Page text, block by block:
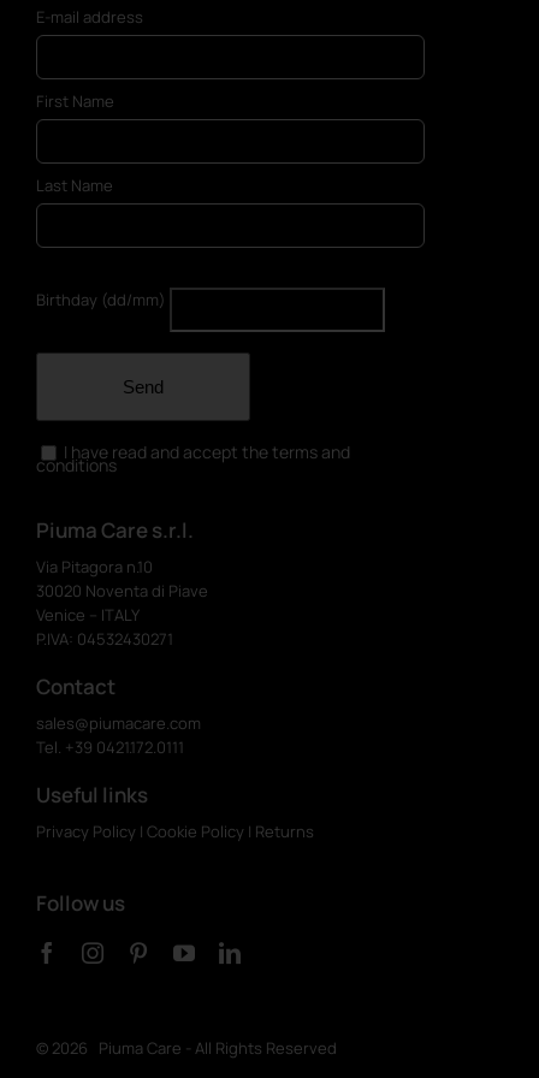
E-mail address
First Name
Last Name
Birthday (dd/mm)
Send
I have read and accept the terms and
conditions
Piuma Care s.r.l.
Via Pitagora n.10
30020 Noventa di Piave
Venice – ITALY
P.IVA: 04532430271
Contact
sales@piumacare.com
Tel. +39 0421.172.0111
Useful links
Privacy Policy | Cookie Policy | Returns
Follow us
© 2026 Piuma Care - All Rights Reserved